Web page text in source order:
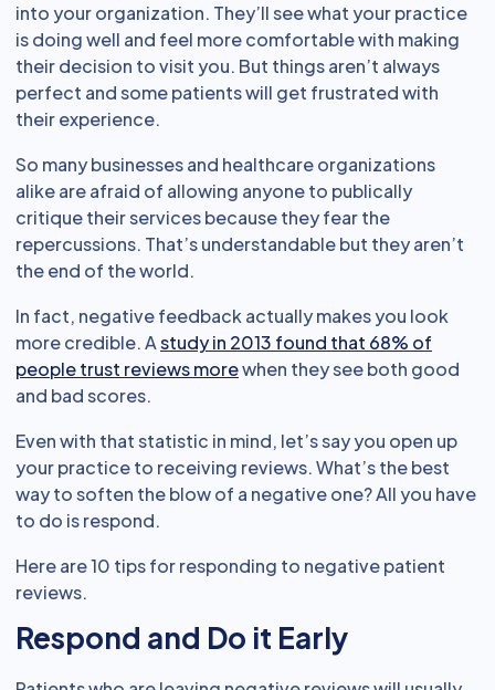
into your organization. They’ll see what your practice
is doing well and feel more comfortable with making
their decision to visit you. But things aren’t always
perfect and some patients will get frustrated with
their experience.
So many businesses and healthcare organizations
alike are afraid of allowing anyone to publically
critique their services because they fear the
repercussions. That’s understandable but they aren’t
the end of the world.
In fact, negative feedback actually makes you look
more credible. Astudy in 2013 found that 68% of
people trust reviews morewhen they see both good
and bad scores.
Even with that statistic in mind, let’s say you open up
your practice to receiving reviews. What’s the best
way to soften the blow of a negative one? All you have
to do is respond.
Here are 10 tips for responding to negative patient
reviews.
Respond and Do it Early